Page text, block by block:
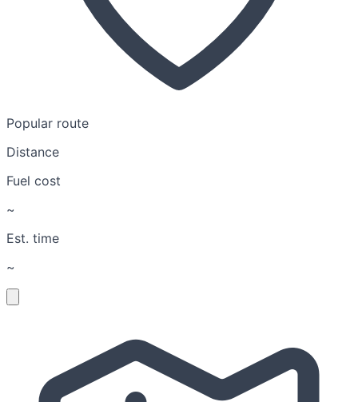
Popular route
Distance
Fuel cost
~
Est. time
~